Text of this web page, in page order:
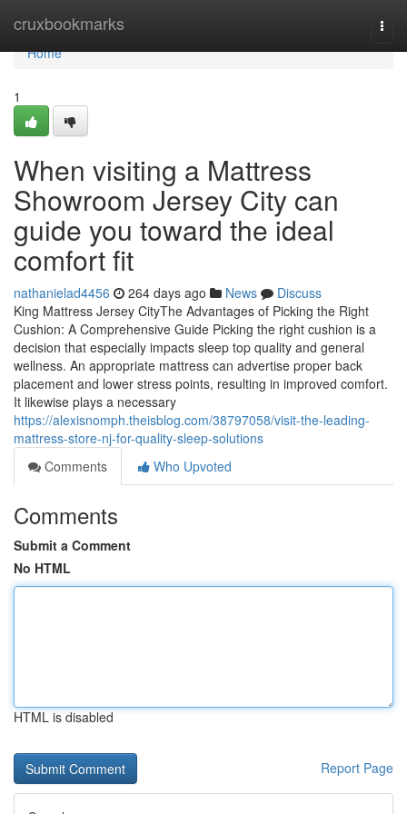
cruxbookmarks
Home
Home
1
When visiting a Mattress
Showroom Jersey City can
guide you toward the ideal
comfort fit
nathanielad4456 264 days ago News
Discuss
King Mattress Jersey CityThe Advantages of Picking the Right
Cushion: A Comprehensive Guide Picking the right cushion is a
decision that especially impacts sleep top quality and general
wellness. An appropriate mattress can advertise proper back
placement and lower stress points, resulting in improved comfort.
It likewise plays a necessary
https://alexisnomph.theisblog.com/38797058/visit-the-leading-
mattress-store-nj-for-quality-sleep-solutions
Comments
Who Upvoted
Comments
Submit a Comment
No HTML
HTML is disabled
Report Page